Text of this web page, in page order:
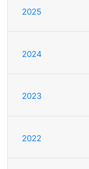
2025
2024
2023
2022